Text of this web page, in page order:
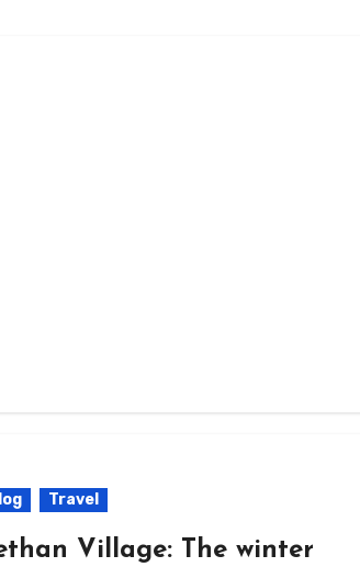
Travel
Village: The winter